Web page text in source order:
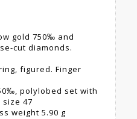
gold 750‰ and
cut diamonds.
figured. Finger
polylobed set with
size 47
weight 5.90 g